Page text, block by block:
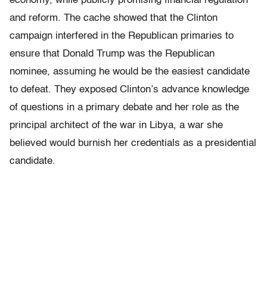
and reform. The cache showed that the Clinton
campaign interfered in the Republican primaries to
ensure that Donald Trump was the Republican
nominee, assuming he would be the easiest candidate
to defeat. They exposed Clinton’s advance knowledge
of questions in a primary debate and her role as the
principal architect of the war in Libya, a war she
believed would burnish her credentials as a presidential
candidate.